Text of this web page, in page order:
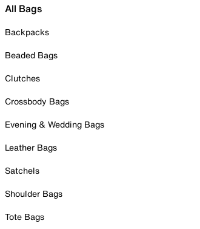
All Bags
Backpacks
Beaded Bags
Clutches
Crossbody Bags
Evening & Wedding Bags
Leather Bags
Satchels
Shoulder Bags
Tote Bags